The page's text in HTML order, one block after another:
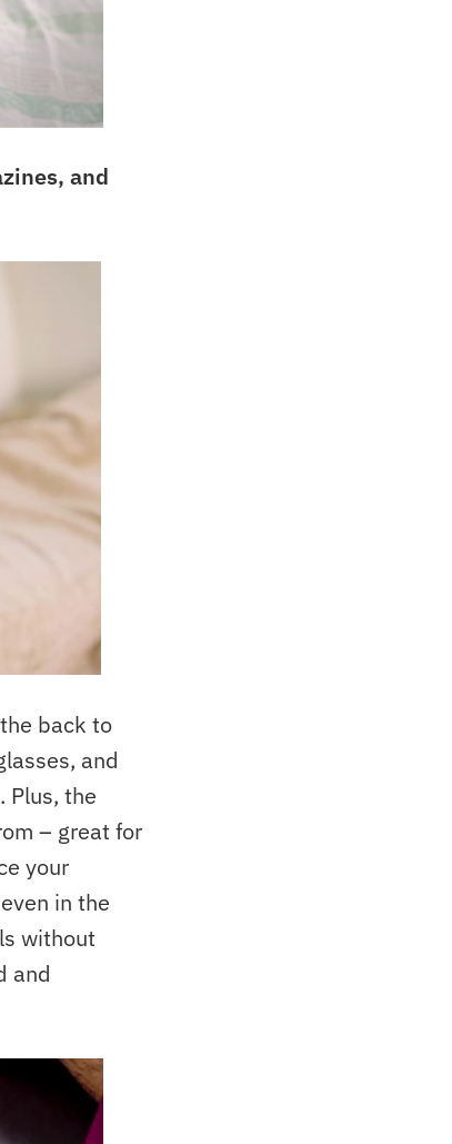
and
back to
and
. Plus, the
– great for
your
in the
without
and